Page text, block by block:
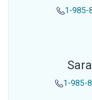
1-985-
1-985-